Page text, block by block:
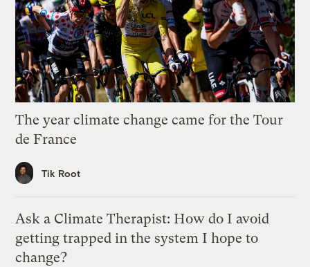
The year climate change came for the Tour
de France
Tik Root
Ask a Climate Therapist: How do I avoid
getting trapped in the system I hope to
change?